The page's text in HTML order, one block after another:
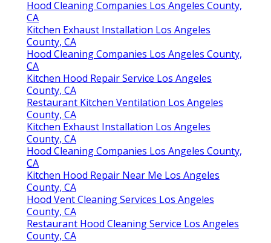
Hood Cleaning Companies Los Angeles County,
CA
Kitchen Exhaust Installation Los Angeles
County, CA
Hood Cleaning Companies Los Angeles County,
CA
Kitchen Hood Repair Service Los Angeles
County, CA
Restaurant Kitchen Ventilation Los Angeles
County, CA
Kitchen Exhaust Installation Los Angeles
County, CA
Hood Cleaning Companies Los Angeles County,
CA
Kitchen Hood Repair Near Me Los Angeles
County, CA
Hood Vent Cleaning Services Los Angeles
County, CA
Restaurant Hood Cleaning Service Los Angeles
County, CA